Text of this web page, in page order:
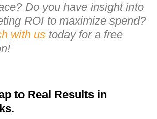
Do you have insight into
ROI to maximize spend?
with us today for a free
to Real Results in